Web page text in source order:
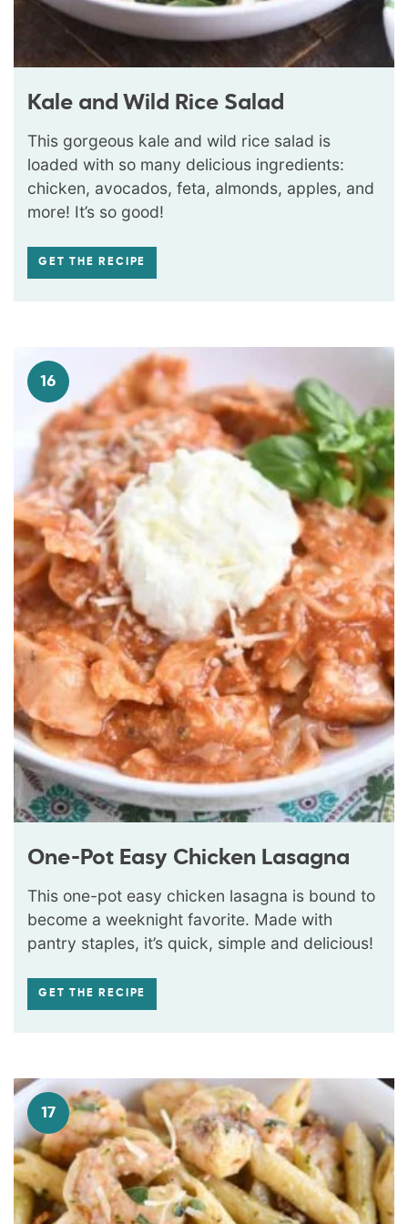
Kale and Wild Rice Salad
This gorgeous kale and wild rice salad is
loaded with so many delicious ingredients:
chicken, avocados, feta, almonds, apples, and
more! It’s so good!
GET THE RECIPE
16
One-Pot Easy Chicken Lasagna
This one-pot easy chicken lasagna is bound to
become a weeknight favorite. Made with
pantry staples, it’s quick, simple and delicious!
GET THE RECIPE
17